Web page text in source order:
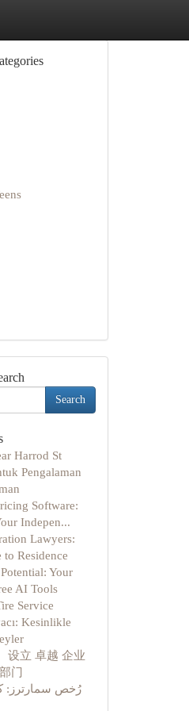
Search
Harrod St
Pengalaman
Software:
Indepen...
Lawyers:
to Residence
Your
AI Tools
Service
Kesinlikle
设立 卓越 企业
门
رُخص سمارترز: